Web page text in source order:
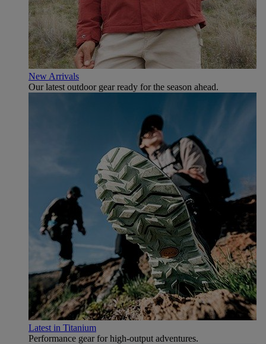
New Arrivals
Our latest outdoor gear ready for the season ahead.
Latest in Titanium
Performance gear for high‑output adventures.